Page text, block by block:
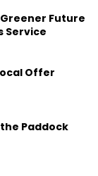
Future
Service
Offer
Paddock